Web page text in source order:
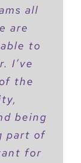
all
are
to
I’ve
the
being
part of
for